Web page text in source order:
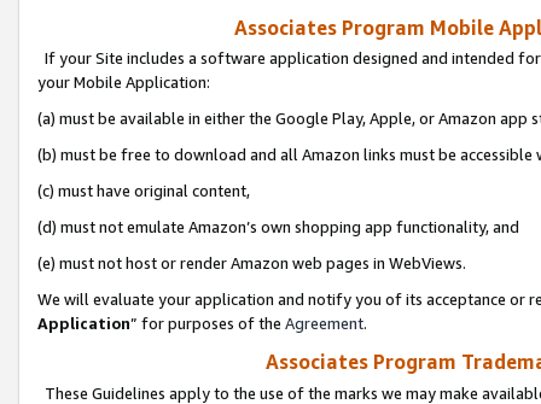
Associates Program Mobile
If your Site includes a software application designed and intended
your Mobile Application:
(a) must be available in either the Google Play, Apple, or Amazon app
(b) must be free to download and all Amazon links must be
(c) must have original content,
(d) must not emulate Amazon’s own shopping app functionality, and
(e) must not host or render Amazon web pages in WebViews.
We will evaluate your application and notify you of its acceptance or
Application” for purposes of the Agreement.
Associates Program
These Guidelines apply to the use of the marks we may make